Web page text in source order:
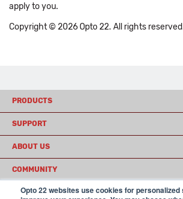
Opto 22 websites use cookies for
apply to you.
Copyright © 2026 Opto 22. All rights
PRODUCTS
SUPPORT
ABOUT US
COMMUNITY